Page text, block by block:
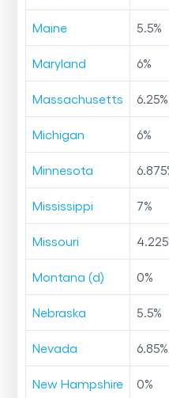
Maine 5.5%
Maryland 6%
Massachusetts 6.25%
Michigan 6%
Minnesota 6.875
Mississippi 7%
Missouri 4.225
Montana (d) 0%
Nebraska 5.5%
Nevada 6.85%
New Hampshire 0%